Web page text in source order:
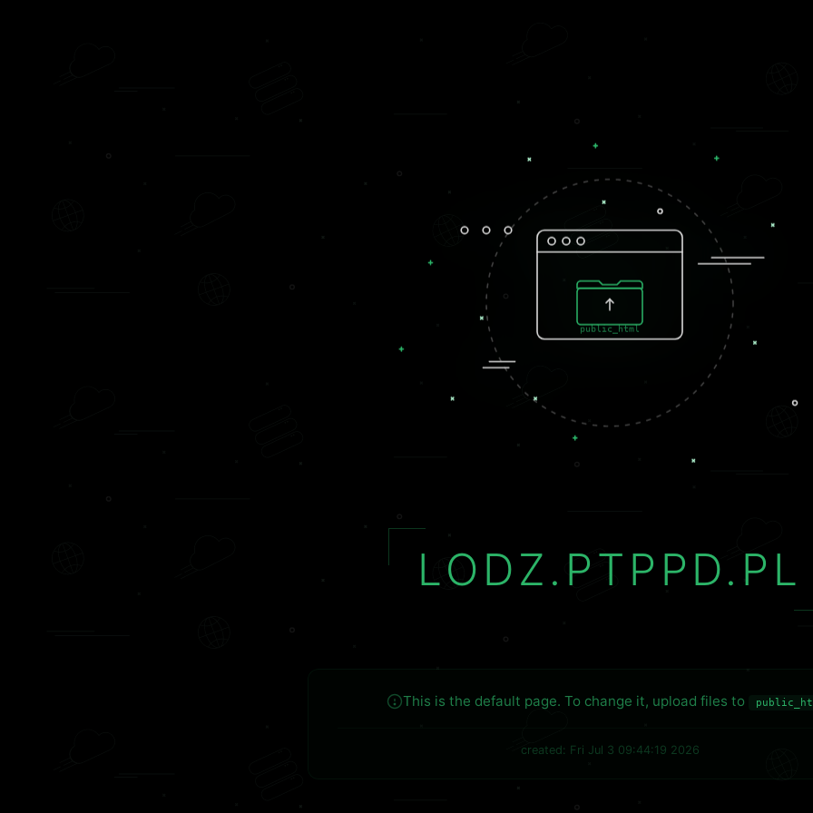
LODZ.PTPPD.PL
This is the default page. To change it, upload files to
created: Fri Jul 3 09:44:19 2026